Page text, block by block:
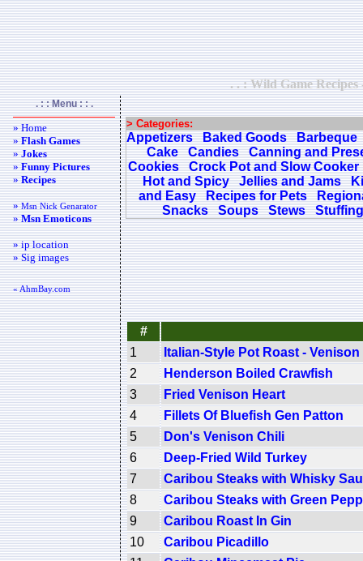
. . : Wild Game Recipes
. : : Menu : : .
» Home
»Flash Games
»Jokes
»Funny Pictures
»Recipes
»Msn Nick Genarator
»Msn Emoticons
» ip location
» Sig images
« AhmBay.com
> Categories:
Appetizers Baked Goods
Barbeque
Cake
Candies
Canning and
Cookies
Crock Pot and Slow Cooker
Hot and Spicy
Jellies and Jams
and Easy
Recipes for Pets
Snacks
Soups Stews
#
1
Italian-Style Pot Roast - Venison
2
Henderson Boiled Crawfish
3
Fried Venison Heart
4
Fillets Of Bluefish Gen Patton
5
Don's Venison Chili
6
Deep-Fried Wild Turkey
7
Caribou Steaks with Whisky
8
Caribou Steaks with Green
9
Caribou Roast In Gin
10
Caribou Picadillo